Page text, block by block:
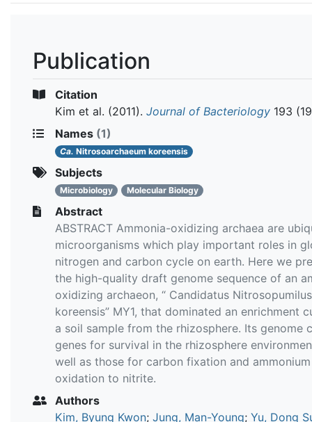
Publication
Citation
Kim et al. (2011). Journal of Bacteriology 193
Names (1)
Ca. Nitrosoarchaeum koreensis
Subjects
Microbiology Molecular Biology
Abstract
ABSTRACT Ammonia-oxidizing archaea are
microorganisms which play important roles in
nitrogen and carbon cycle on earth. Here we
the high-quality draft genome sequence of an
oxidizing archaeon, “ Candidatus Nitrosopumilus
koreensis” MY1, that dominated an enrichment
a soil sample from the rhizosphere. Its genome
genes for survival in the rhizosphere
well as those for carbon fixation and ammonium
oxidation to nitrite.
Authors
Kim, Byung Kwon; Jung, Man-Young; Yu, Dong